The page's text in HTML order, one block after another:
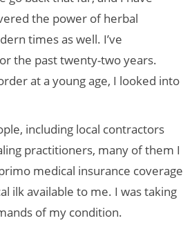
the power of herbal
times as well. I’ve
the past twenty-two years.
at a young age, I looked into
including local contractors
practitioners, many of them I
medical insurance coverage
ilk available to me. I was taking
of my condition.